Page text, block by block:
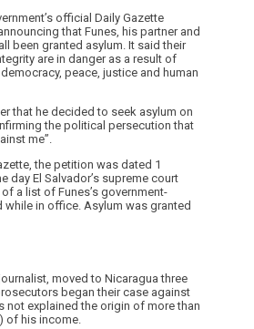
official Daily Gazette
that Funes, his partner and
been granted asylum. It said their
are in danger as a result of
peace, justice and human
that he decided to seek asylum on
the political persecution that
me”.
the petition was dated 1
day El Salvador’s supreme court
a list of Funes’s government-
in office. Asylum was granted
moved to Nicaragua three
began their case against
not explained the origin of more than
of his income.